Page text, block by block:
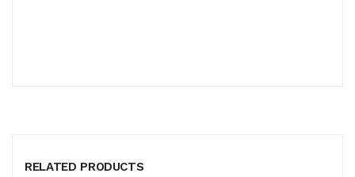
RELATED PRODUCTS